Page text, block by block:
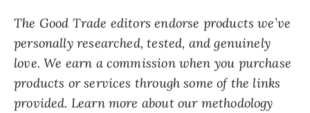
The Good Trade editors endorse products we’ve
personally researched, tested, and genuinely
love. We earn a commission when you purchase
products or services through some of the links
provided. Learn more about our methodology